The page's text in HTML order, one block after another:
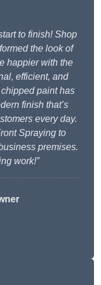
to finish! Shop
the look of
happier with the
efficient, and
paint has
finish that’s
every day.
Spraying to
premises.
work!”